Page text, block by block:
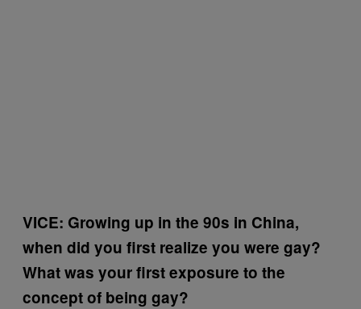
VICE: Growing up in the 90s in China,
when did you first realize you were gay?
What was your first exposure to the
concept of being gay?